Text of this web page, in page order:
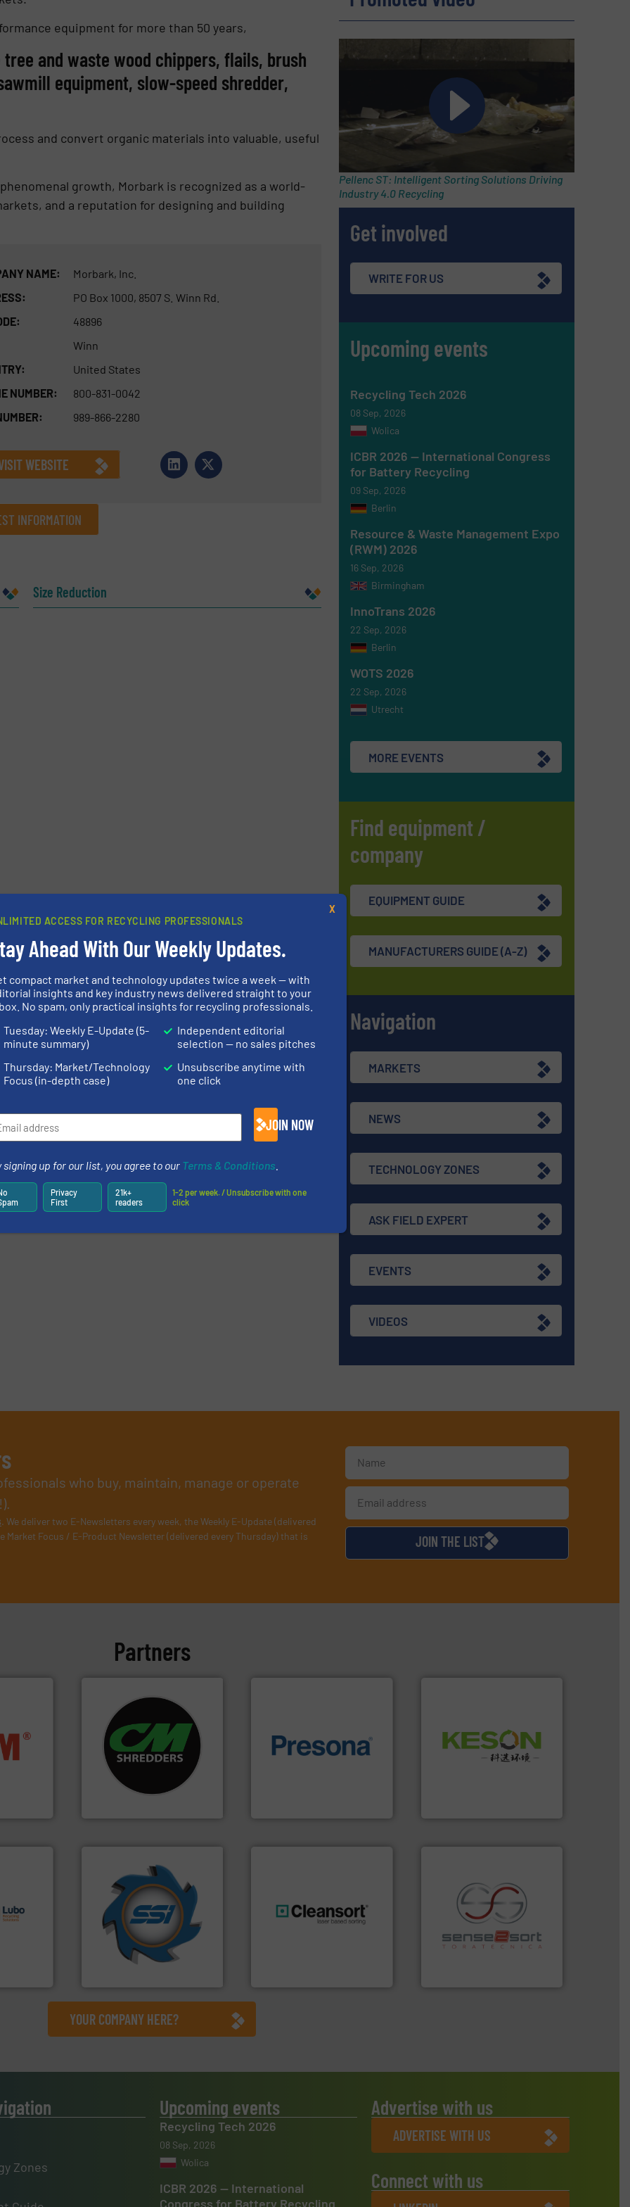
equipment for more than 50 years,
and waste wood chippers, flails, brush
equipment, slow-speed shredder,
and convert organic materials into valuable, useful
growth, Morbark is recognized as a world-
and a reputation for designing and building
NAME:
Morbark, Inc.
PO Box 1000, 8507 S. Winn Rd.
48896
Winn
United States
NUMBER:
800-831-0042
989-866-2280
WEBSITE
INFORMATION
Size Reduction
Pellenc ST: Intelligent Sorting Solutions Driving
Industry 4.0 Recycling
Get involved
WRITE FOR US
Upcoming events
Recycling Tech 2026
08 Sep, 2026
Wolica
ICBR 2026 — International Congress
for Battery Recycling
09 Sep, 2026
Berlin
Resource & Waste Management Expo
(RWM) 2026
16 Sep, 2026
Birmingham
InnoTrans 2026
22 Sep, 2026
Berlin
WOTS 2026
22 Sep, 2026
Utrecht
MORE EVENTS
Find equipment /
company
EQUIPMENT GUIDE
MANUFACTURERS GUIDE (A-Z)
Navigation
MARKETS
NEWS
TECHNOLOGY ZONES
ASK FIELD EXPERT
EVENTS
VIDEOS
who buy, maintain, manage or operate
. We deliver two E-Newsletters every week, the Weekly E-Update (delivered
Focus / E-Product Newsletter (delivered every Thursday) that is
JOIN THE LIST
Partners
and
➜
For more than 35 years, CM
Shredders has been
designing and
manufacturing the world’s
most advanced industrial
shredders and recycling
systems.More info ➜
technology for efficient
baling of the most varieties
of material.
Provider of Comprehensive
Solutions for Low-carbon
and Recovery of Solid
Waste.More info ➜
turnkey
At Shredding Systems Inc
(SSI), we have been at the
forefront of engineering
and manufacturing the
world's leading industrial
shredders and compactors
for over 40 years.More info
resources for future
generations.More info ➜
specialized in sensor-based
sorting equipment for metal
sorting applications in
recycling.More info ➜
YOUR COMPANY HERE?
Zones
Upcoming events
Recycling Tech 2026
08 Sep, 2026
Wolica
ICBR 2026 — International
Congress for Battery Recycling
Advertise with us
ADVERTISE WITH US
Connect with us
ACCESS FOR RECYCLING PROFESSIONALS
Ahead With Our Weekly Updates.
compact market and technology updates twice a week — with
insights and key industry news delivered straight to your
No spam, only practical insights for recycling professionals.
Tuesday: Weekly E-Update (5-
minute summary)
Thursday: Market/Technology
Focus (in-depth case)
Independent editorial
selection — no sales pitches
Unsubscribe anytime with
one click
JOIN NOW
signing up for our list, you agree to our Terms & Conditions
Privacy
First
21k+
readers
1-2 per week. / Unsubscribe with one
click
X